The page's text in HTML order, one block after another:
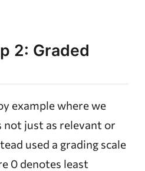
2: Graded
example where we
just as relevant or
used a grading scale
0 denotes least